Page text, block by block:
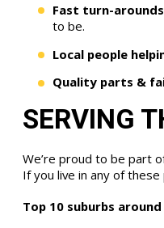
Fast turn-arounds
to be.
Local people
Quality parts &
SERVING
We’re proud to be part
If you live in any of
Top 10 suburbs